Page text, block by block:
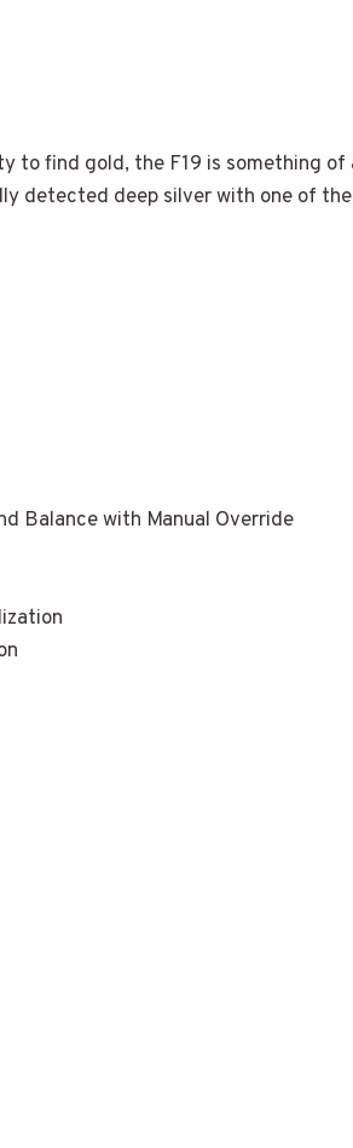
find gold, the F19 is something
detected deep silver with one of
Balance with Manual Override